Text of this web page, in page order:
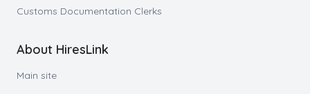
Customs Documentation Clerks
About HiresLink
Main site